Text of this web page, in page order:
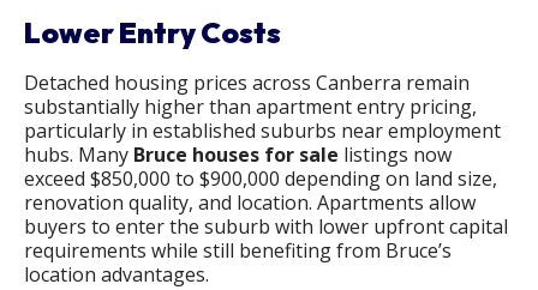
Lower Entry Costs
Detached housing prices across Canberra remain
substantially higher than apartment entry pricing,
particularly in established suburbs near employment
hubs. Many Bruce houses for sale listings now
exceed $850,000 to $900,000 depending on land size,
renovation quality, and location. Apartments allow
buyers to enter the suburb with lower upfront capital
requirements while still benefiting from Bruce’s
location advantages.